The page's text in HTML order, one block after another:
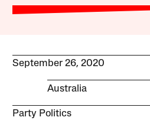
September 26, 2020
Australia
Party Politics